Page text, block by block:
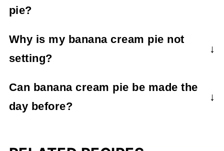
pie?
banana slices in some lemon juice which
should help prevent the bananas from
Why is my banana cream pie not
setting?
it needs more time to chill and thicken up.
Can banana cream pie be made the
day before?